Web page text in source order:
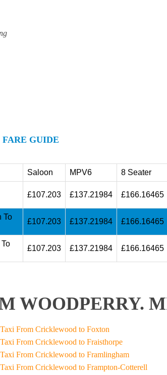
GUIDE
Saloon MPV6 8 Seater
£107.203 £137.21984 £166.16465
To
£107.203 £137.21984 £166.16465
£107.203 £137.21984 £166.16465
WOODPERRY.
From Cricklewood to Foxton
From Cricklewood to Fraisthorpe
From Cricklewood to Framlingham
From Cricklewood to Frampton-Cotterell